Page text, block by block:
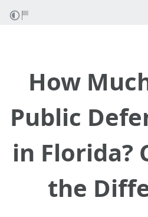
How
Public
in Florida?
the